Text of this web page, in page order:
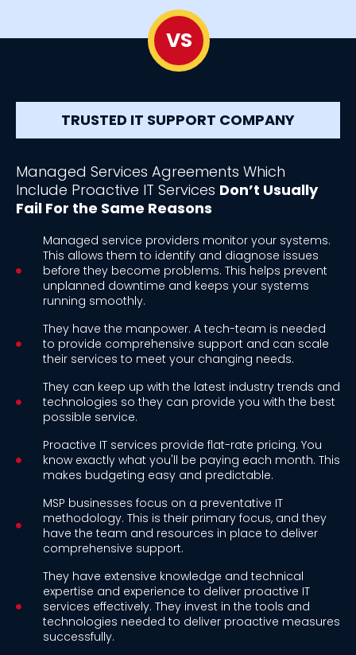
VS
TRUSTED IT SUPPORT COMPANY
Managed Services Agreements Which
Include Proactive IT Services Don’t Usually
Fail For the Same Reasons
Managed service providers monitor your systems.
This allows them to identify and diagnose issues
before they become problems. This helps prevent
unplanned downtime and keeps your systems
running smoothly.
They have the manpower. A tech-team is needed
to provide comprehensive support and can scale
their services to meet your changing needs.
They can keep up with the latest industry trends and
technologies so they can provide you with the best
possible service.
Proactive IT services provide flat-rate pricing. You
know exactly what you'll be paying each month. This
makes budgeting easy and predictable.
MSP businesses focus on a preventative IT
methodology. This is their primary focus, and they
have the team and resources in place to deliver
comprehensive support.
They have extensive knowledge and technical
expertise and experience to deliver proactive IT
services effectively. They invest in the tools and
technologies needed to deliver proactive measures
successfully.